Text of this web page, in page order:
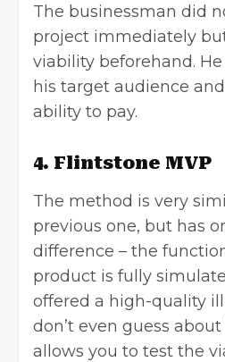
The businessman did
project immediately
viability beforehand.
his target audience
ability to pay.
4. Flintstone MVP
The method is very
previous one, but has
difference – the
product is fully
offered a high-quality
don’t even guess
allows you to test the